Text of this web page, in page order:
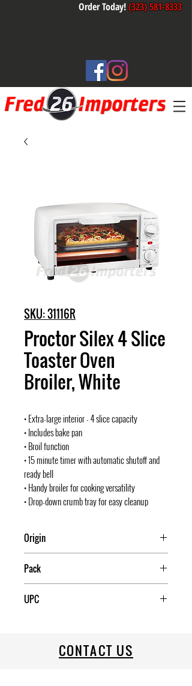
Order Today!(323) 581-8333
SKU: 31116R
Proctor Silex 4 Slice
Toaster Oven
Broiler, White
• Extra-large interior - 4 slice capacity
• Includes bake pan
• Broil function
• 15 minute timer with automatic shutoff and
ready bell
• Handy broiler for cooking versatility
• Drop-down crumb tray for easy cleanup
Origin
Pack
UPC
CONTACT US